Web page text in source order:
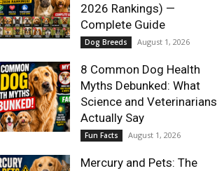
2026 Rankings) —
Complete Guide
Dog Breeds August 1, 2026
8 Common Dog Health
Myths Debunked: What
Science and Veterinarians
Actually Say
Fun Facts August 1, 2026
Mercury and Pets: The